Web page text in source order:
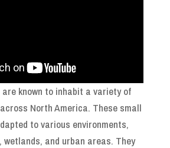
known to inhabit a variety of
North America. These small
to various environments,
and urban areas. They